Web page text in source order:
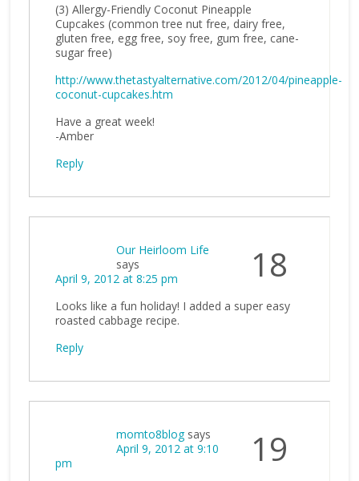
(3) Allergy-Friendly Coconut Pineapple
Cupcakes (common tree nut free, dairy free,
gluten free, egg free, soy free, gum free, cane-
sugar free)
http://www.thetastyalternative.com/2012/04/pineapple-
coconut-cupcakes.htm
Have a great week!
-Amber
Reply
18
Our Heirloom Life
says
April 9, 2012 at 8:25 pm
Looks like a fun holiday! I added a super easy
roasted cabbage recipe.
Reply
19
momto8blog says
April 9, 2012 at 9:10
pm